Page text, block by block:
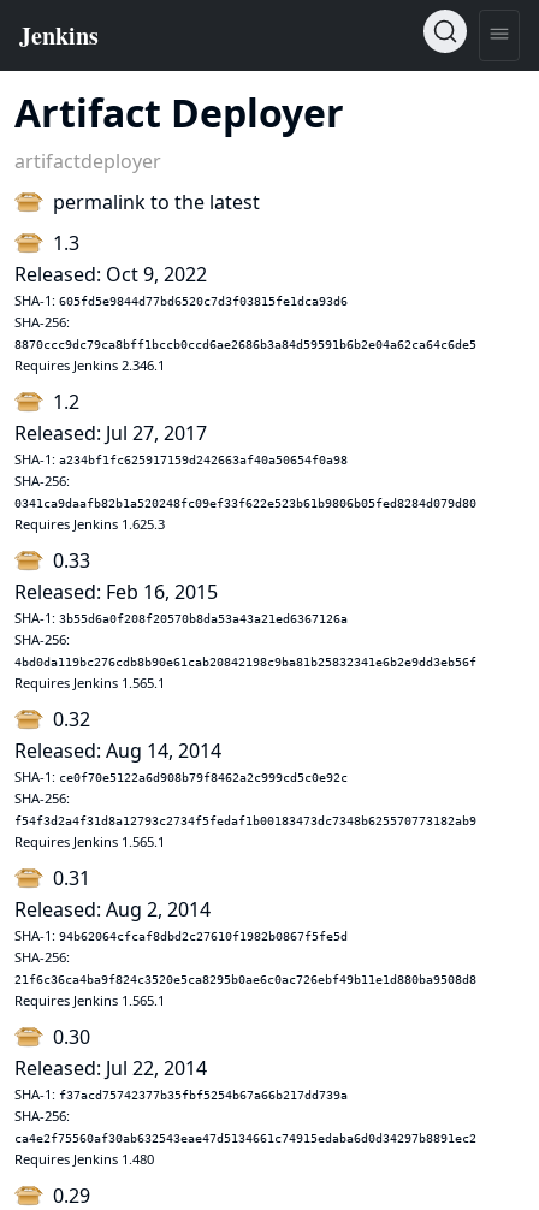
Artifact Deployer
artifactdeployer
permalink to the latest
1.3
Released: Oct 9, 2022
SHA-1: 605fd5e9844d77bd6520c7d3f03815fe1dca93d6
SHA-256:
8870ccc9dc79ca8bff1bccb0ccd6ae2686b3a84d59591b6b2e04a62ca64c6de5
Requires Jenkins 2.346.1
1.2
Released: Jul 27, 2017
SHA-1: a234bf1fc625917159d242663af40a50654f0a98
SHA-256:
0341ca9daafb82b1a520248fc09ef33f622e523b61b9806b05fed8284d079d80
Requires Jenkins 1.625.3
0.33
Released: Feb 16, 2015
SHA-1: 3b55d6a0f208f20570b8da53a43a21ed6367126a
SHA-256:
4bd0da119bc276cdb8b90e61cab20842198c9ba81b25832341e6b2e9dd3eb56f
Requires Jenkins 1.565.1
0.32
Released: Aug 14, 2014
SHA-1: ce0f70e5122a6d908b79f8462a2c999cd5c0e92c
SHA-256:
f54f3d2a4f31d8a12793c2734f5fedaf1b00183473dc7348b625570773182ab9
Requires Jenkins 1.565.1
0.31
Released: Aug 2, 2014
SHA-1: 94b62064cfcaf8dbd2c27610f1982b0867f5fe5d
SHA-256:
21f6c36ca4ba9f824c3520e5ca8295b0ae6c0ac726ebf49b11e1d880ba9508d8
Requires Jenkins 1.565.1
0.30
Released: Jul 22, 2014
SHA-1: f37acd75742377b35fbf5254b67a66b217dd739a
SHA-256:
ca4e2f75560af30ab632543eae47d5134661c74915edaba6d0d34297b8891ec2
Requires Jenkins 1.480
0.29